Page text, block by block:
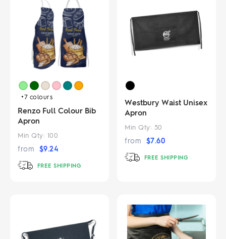
+7 colours
Renzo Full Colour Bib
Apron
Min Qty: 100
from $9.24
FREE SHIPPING
Westbury Waist Unisex
Apron
Min Qty: 50
from $7.60
FREE SHIPPING